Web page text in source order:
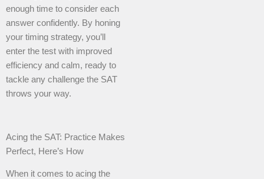
enough time to consider each
answer confidently. By honing
your timing strategy, you’ll
enter the test with improved
efficiency and calm, ready to
tackle any challenge the SAT
throws your way.
Acing the SAT: Practice Makes
Perfect, Here’s How
When it comes to acing the